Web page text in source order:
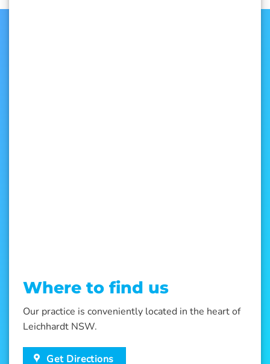
Where to find us
Our practice is conveniently located in the heart of
Leichhardt NSW.
Get Directions